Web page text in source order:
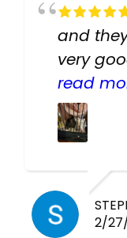
and
very
texting
days
had
cheap!
need for
cages.
read
2/